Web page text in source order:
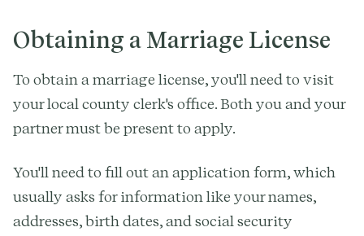
Obtaining a Marriage License
To obtain a marriage license, you'll need to visit
your local county clerk's office. Both you and your
partner must be present to apply.
You'll need to fill out an application form, which
usually asks for information like your names,
addresses, birth dates, and social security